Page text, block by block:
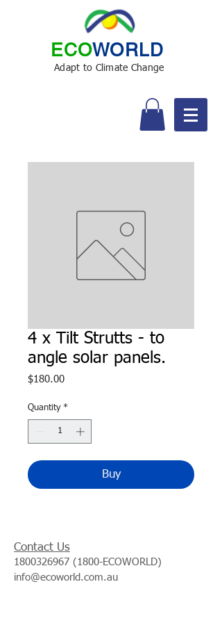
ECOWORLD
Adapt to Climate Change
4 x Tilt Strutts - to
angle solar panels.
$180.00Price
Quantity *
Buy
Contact Us
1800326967 (1800-ECOWORLD)
info@ecoworld.com.au